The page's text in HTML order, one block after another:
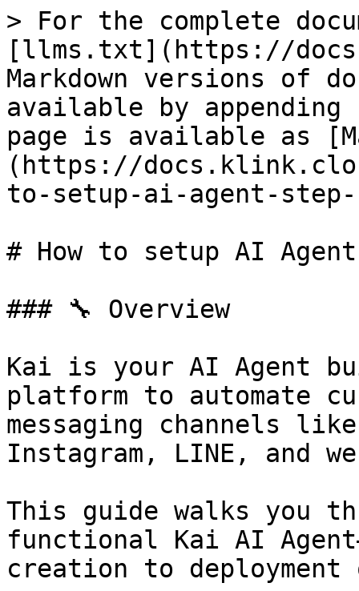
> For the complete
[llms.txt](https://
Markdown versions of
available by
page is available as
(https://
to-setup-ai-agent-
# How to setup AI
### 🔧 Overview
Kai is your AI Agent
platform to automate
messaging channels
Instagram, LINE, and
This guide walks you
functional Kai AI
creation to deployment